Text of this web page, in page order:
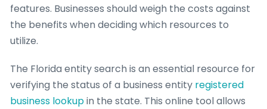
features. Businesses should weigh the costs against
the benefits when deciding which resources to
utilize.
The Florida entity search is an essential resource for
verifying the status of a business entity registered
business lookupin the state. This online tool allows